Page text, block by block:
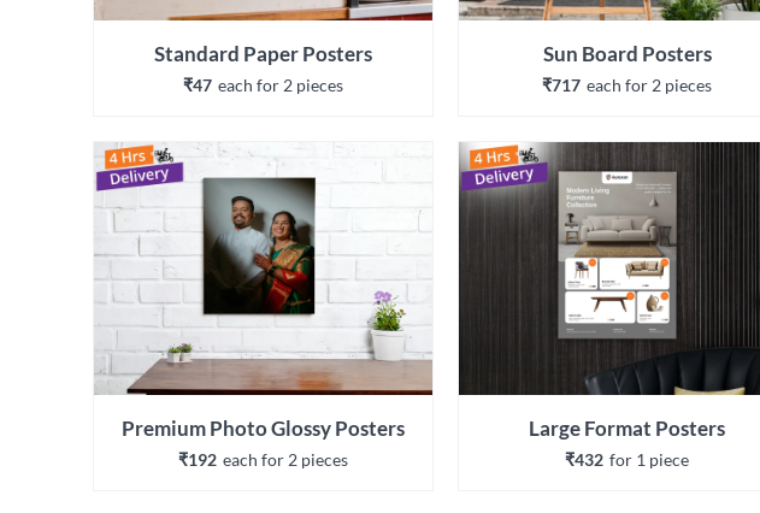
Standard Paper Posters
₹47 each for 2 pieces
Sun Board Posters
₹717 each for 2 pieces
Premium Photo Glossy Posters
₹192 each for 2 pieces
Large Format Posters
₹432 for 1 piece